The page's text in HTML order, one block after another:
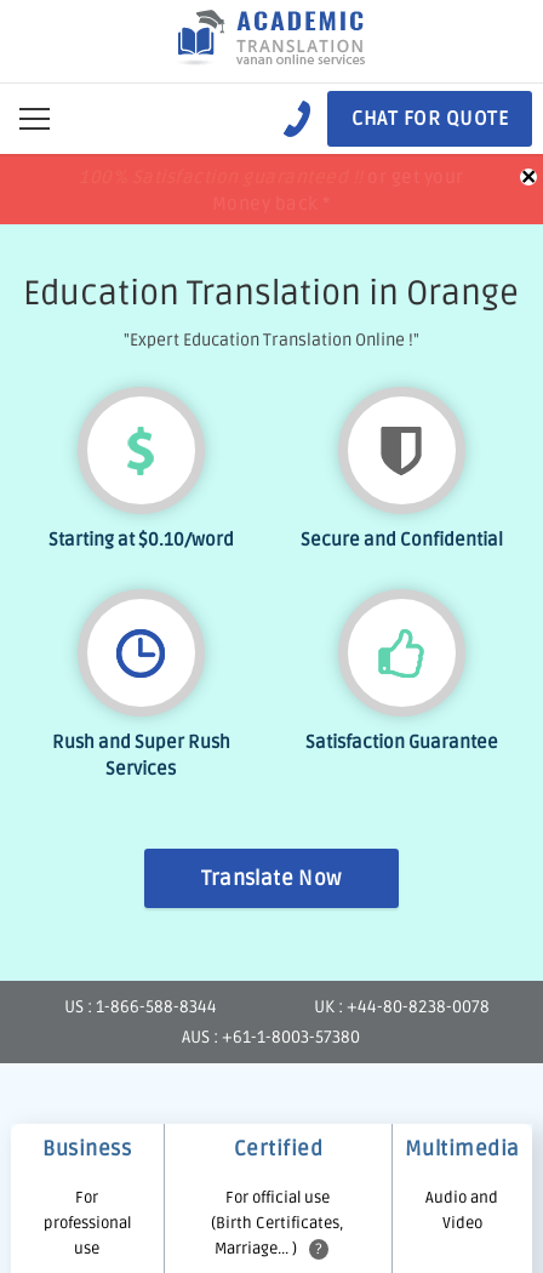
CHAT FOR QUOTE
×
Education Translation in Orange
"Expert Education Translation Online !"
Starting at$0.10/word Secure and Confidential
Rush and Super Rush
Services
Satisfaction Guarantee
Translate Now
US : 1-866-588-8344
UK : +44-80-8238-0078
AUS : +61-1-8003-57380
Business Certified Multimedia
For
professional
use
For official use
(Birth Certificates,
Marriage... )
?
Audio and
Video